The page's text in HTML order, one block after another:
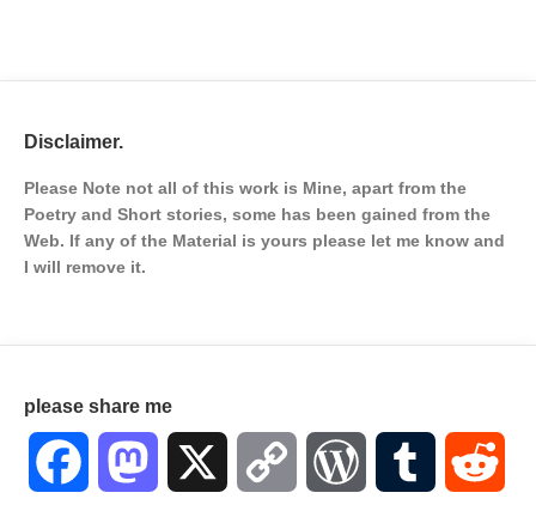
Disclaimer.
Please Note not all of this work is Mine, apart from the
Poetry and Short stories, some has been gained from the
Web. If any of the Material is yours please let me know and
I will remove it.
please share me
Facebook Mastodon Copy WordPressTumblr